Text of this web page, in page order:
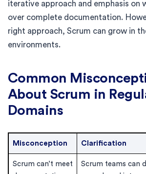
iterative approach and emphasis on
over complete documentation.
right approach, Scrum can grow in
environments.
Common
About Scrum in
Domains
Misconception Clarification
Scrum can’t meet
Scrum teams can